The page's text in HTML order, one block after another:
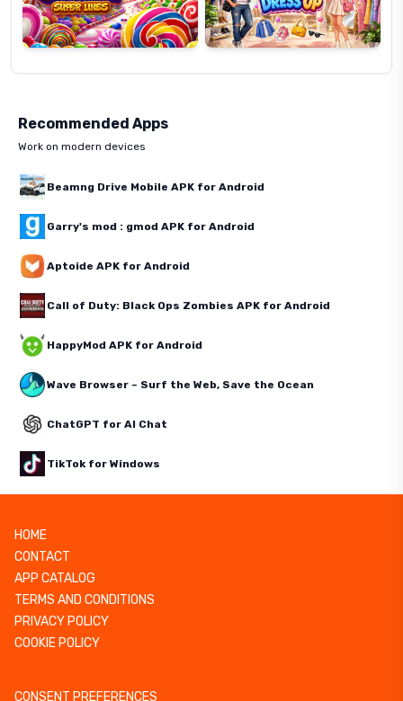
Recommended Apps
Work on modern devices
Beamng Drive Mobile APK for Android
Garry's mod : gmod APK for Android
Aptoide APK for Android
Call of Duty: Black Ops Zombies APK for Android
HappyMod APK for Android
Wave Browser – Surf the Web, Save the Ocean
ChatGPT for AI Chat
TikTok for Windows
HOME
CONTACT
APP CATALOG
TERMS AND CONDITIONS
PRIVACY POLICY
COOKIE POLICY
CONSENT PREFERENCES